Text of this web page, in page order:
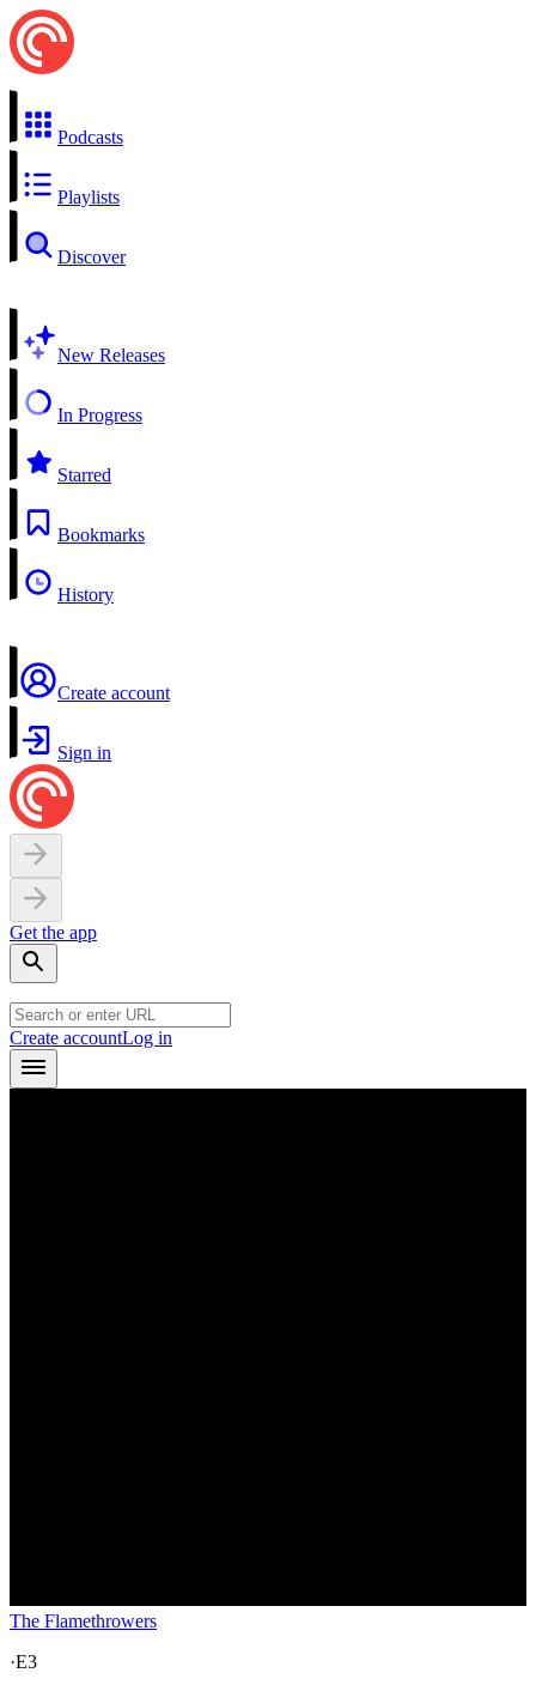
Podcasts
Playlists
Discover
New Releases
In Progress
Starred
Bookmarks
History
Create account
Sign in
Get the app
Create accountLog in
The Flamethrowers
·E3